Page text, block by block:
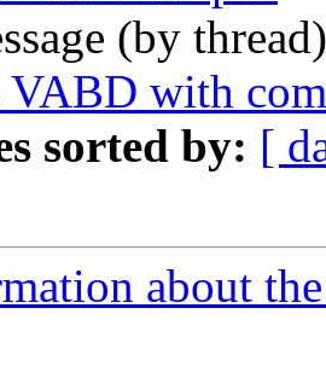
(by
with
sorted by: [
about